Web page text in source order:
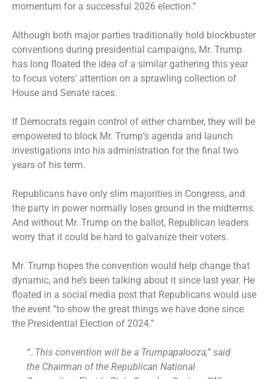
momentum for a successful 2026 election.”
Although both major parties traditionally hold blockbuster
conventions during presidential campaigns, Mr. Trump
has long floated the idea of a similar gathering this year
to focus voters’ attention on a sprawling collection of
House and Senate races.
If Democrats regain control of either chamber, they will be
empowered to block Mr. Trump’s agenda and launch
investigations into his administration for the final two
years of his term.
Republicans have only slim majorities in Congress, and
the party in power normally loses ground in the midterms.
And without Mr. Trump on the ballot, Republican leaders
worry that it could be hard to galvanize their voters.
Mr. Trump hopes the convention would help change that
dynamic, and he’s been talking about it since last year. He
floated in a social media post that Republicans would use
the event “to show the great things we have done since
the Presidential Election of 2024.”
“..This convention will be a Trumpapalooza,” said
the Chairman of the Republican National